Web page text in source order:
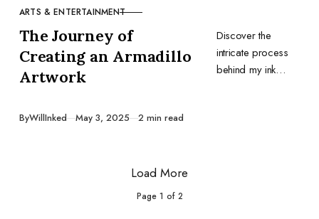
CATEGORY
ARTS & ENTERTAINMENT
The Journey of
Creating an Armadillo
Artwork
Discover the
intricate process
behind my ink
ByWillInked Published
May 3, 2025 2 min read
Page 1 of 2
Load More